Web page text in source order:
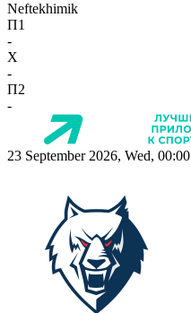
Neftekhimik
П1
-
X
-
П2
-
23 September 2026, Wed, 00:00